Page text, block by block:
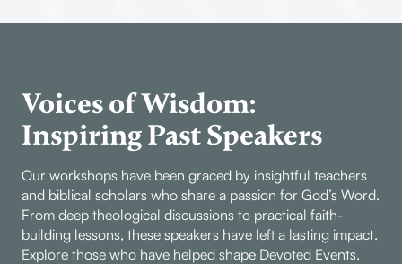
and the dangers of
against God’s
commands.
the church. It
not compromising
biblical truths.
Voices of Wisdom:
Inspiring Past Speakers
Our workshops have been graced by insightful teachers
and biblical scholars who share a passion for God’s Word.
From deep theological discussions to practical faith-
building lessons, these speakers have left a lasting impact.
Explore those who have helped shape Devoted Events.